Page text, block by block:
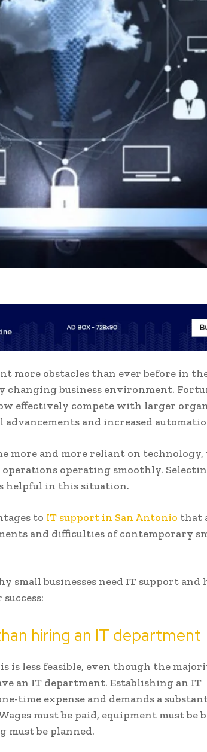
more obstacles than ever before in
changing business environment.
effectively compete with larger
and increased
more and more reliant on
operations operating smoothly.
helpful in this situation.
to IT support in San Antonio that
and difficulties of contemporary
small businesses need IT support and
hiring an IT department
is less feasible, even though the
an IT department. Establishing an IT
time expense and demands a
must be paid, equipment must be
must be planned.